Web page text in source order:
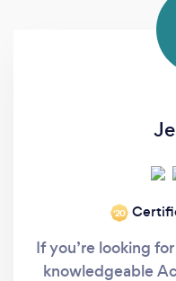
‘20
If you’re looking
knowledgeable